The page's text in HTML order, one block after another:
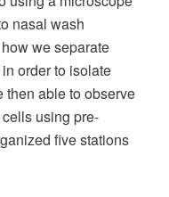
nasal wash
we separate
order to isolate
able to observe
using pre-
five stations